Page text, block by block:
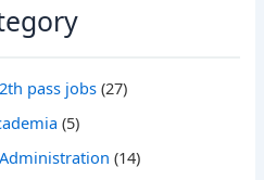
pass jobs(27)
(5)
(14)